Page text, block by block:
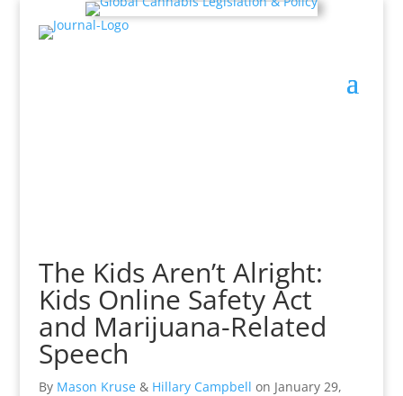
The Kids Aren’t Alright:
Kids Online Safety Act
and Marijuana-Related
Speech
By Mason Kruse& Hillary Campbell on January 29,